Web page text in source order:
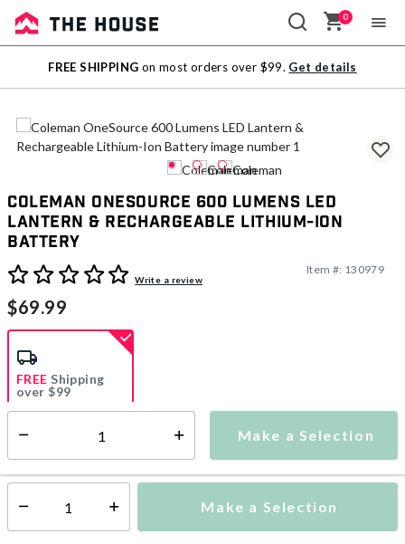
Sale
Outlet
0
FREE SHIPPING on most orders over $99. Get details
Coleman OneSource 600 Lumens LED
Lantern & Rechargeable Lithium-Ion
Battery
5 out of 5 Customer RatingWrite a review
Item #: 130979
$69.99
Make a Selection
FREE Shipping
over $99
Ships from Vendor
Select quantity: Make a Selection